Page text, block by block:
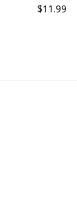
$11.99